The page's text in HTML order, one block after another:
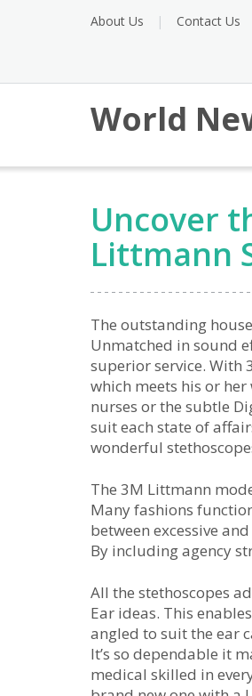
About Us Contact Us
World
Uncover
Littmann
The outstanding
Unmatched in sound
superior service. With
which meets his or
nurses or the subtle
suit each state of
wonderful
The 3M Littmann
Many fashions
between excessive
By including agency
All the stethoscopes
Ear ideas. This
angled to suit the ear
It’s so dependable it
medical skilled in